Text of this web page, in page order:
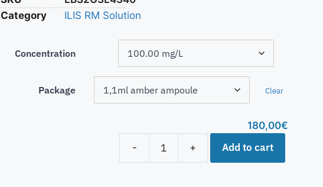
Category
ILIS RM Solution
Concentration
Package Clear
180,00€
-
+ Add to cart